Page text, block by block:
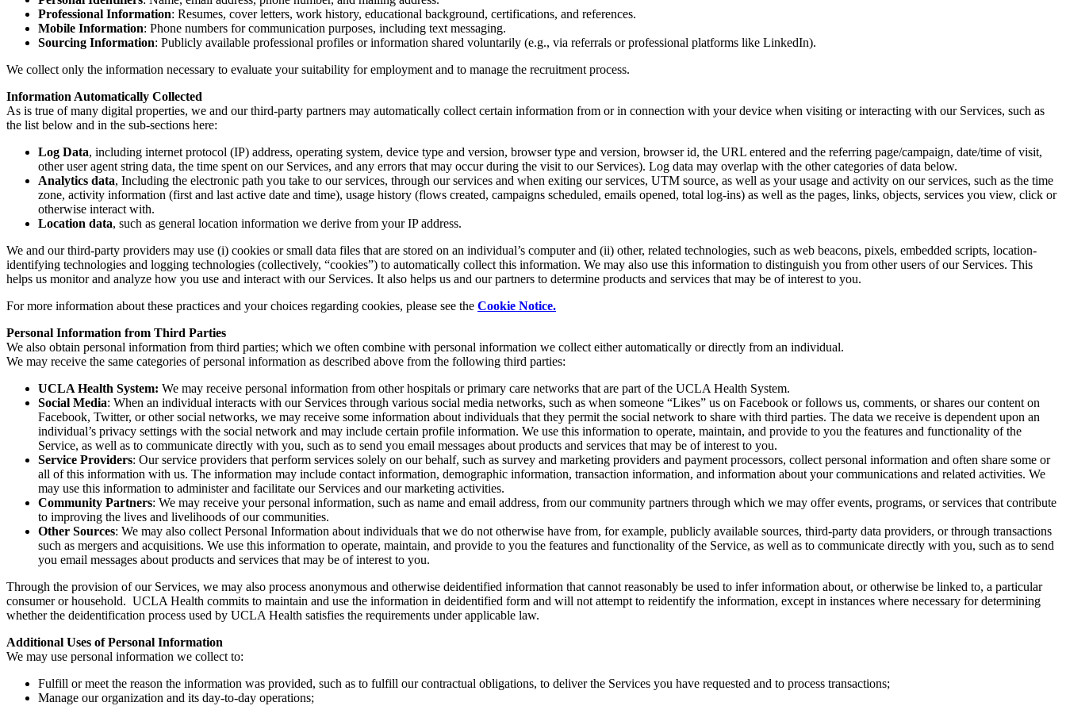
Professional Information: Resumes, cover letters, work history, educational background, certifications, and references.
Mobile Information: Phone numbers for communication purposes, including text messaging.
Sourcing Information: Publicly available professional profiles or information shared voluntarily (e.g., via referrals or professional platforms like LinkedIn).
We collect only the information necessary to evaluate your suitability for employment and to manage the recruitment process.
Information Automatically Collected
As is true of many digital properties, we and our third-party partners may automatically collect certain information from or in connection with your device when visiting or interacting with our Services, such as
the list below and in the sub-sections here:
Log Data, including internet protocol (IP) address, operating system, device type and version, browser type and version, browser id, the URL entered and the referring page/campaign, date/time of visit,
other user agent string data, the time spent on our Services, and any errors that may occur during the visit to our Services). Log data may overlap with the other categories of data below.
Analytics data, Including the electronic path you take to our services, through our services and when exiting our services, UTM source, as well as your usage and activity on our services, such as the time
zone, activity information (first and last active date and time), usage history (flows created, campaigns scheduled, emails opened, total log-ins) as well as the pages, links, objects, services you view, click or
otherwise interact with.
Location data, such as general location information we derive from your IP address.
We and our third-party providers may use (i) cookies or small data files that are stored on an individual’s computer and (ii) other, related technologies, such as web beacons, pixels, embedded scripts, location-
identifying technologies and logging technologies (collectively, “cookies”) to automatically collect this information. We may also use this information to distinguish you from other users of our Services. This
helps us monitor and analyze how you use and interact with our Services. It also helps us and our partners to determine products and services that may be of interest to you.
For more information about these practices and your choices regarding cookies, please see the Cookie Notice.
Personal Information from Third Parties
We also obtain personal information from third parties; which we often combine with personal information we collect either automatically or directly from an individual.
We may receive the same categories of personal information as described above from the following third parties:
UCLA Health System: We may receive personal information from other hospitals or primary care networks that are part of the UCLA Health System.
Social Media: When an individual interacts with our Services through various social media networks, such as when someone “Likes” us on Facebook or follows us, comments, or shares our content on
Facebook, Twitter, or other social networks, we may receive some information about individuals that they permit the social network to share with third parties. The data we receive is dependent upon an
individual’s privacy settings with the social network and may include certain profile information. We use this information to operate, maintain, and provide to you the features and functionality of the
Service, as well as to communicate directly with you, such as to send you email messages about products and services that may be of interest to you.
Service Providers: Our service providers that perform services solely on our behalf, such as survey and marketing providers and payment processors, collect personal information and often share some or
all of this information with us. The information may include contact information, demographic information, transaction information, and information about your communications and related activities. We
may use this information to administer and facilitate our Services and our marketing activities.
Community Partners: We may receive your personal information, such as name and email address, from our community partners through which we may offer events, programs, or services that contribute
to improving the lives and livelihoods of our communities.
Other Sources: We may also collect Personal Information about individuals that we do not otherwise have from, for example, publicly available sources, third-party data providers, or through transactions
such as mergers and acquisitions. We use this information to operate, maintain, and provide to you the features and functionality of the Service, as well as to communicate directly with you, such as to send
you email messages about products and services that may be of interest to you.
Through the provision of our Services, we may also process anonymous and otherwise deidentified information that cannot reasonably be used to infer information about, or otherwise be linked to, a particular
consumer or household. UCLA Health commits to maintain and use the information in deidentified form and will not attempt to reidentify the information, except in instances where necessary for determining
whether the deidentification process used by UCLA Health satisfies the requirements under applicable law.
Additional Uses of Personal Information
We may use personal information we collect to:
Fulfill or meet the reason the information was provided, such as to fulfill our contractual obligations, to deliver the Services you have requested and to process transactions;
Manage our organization and its day-to-day operations;